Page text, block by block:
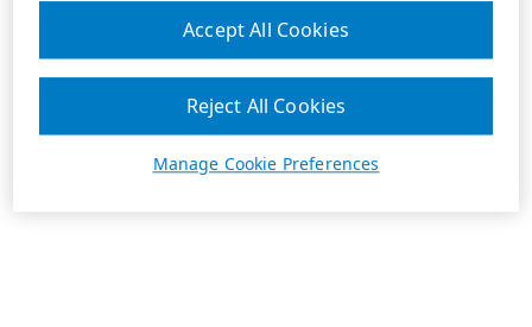
Manage Cookie Preferences
Reject All Cookies
Accept All Cookies